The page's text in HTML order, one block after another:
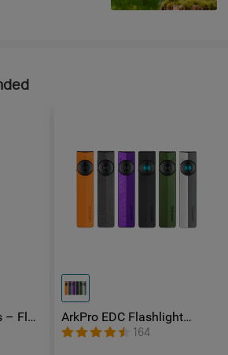
– Flat
ArkPro EDC Flashlight
1500 Lumens UV Green
Laser Flat Unibody Light
164